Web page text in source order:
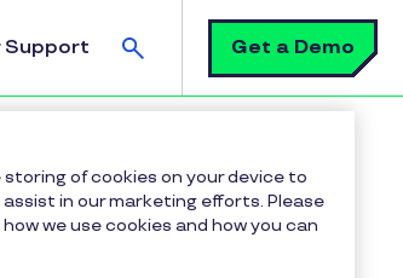
Support
Search
Get a Demo
Tech World
storing of cookies on your device to
in our marketing efforts. Please
we use cookies and how you can